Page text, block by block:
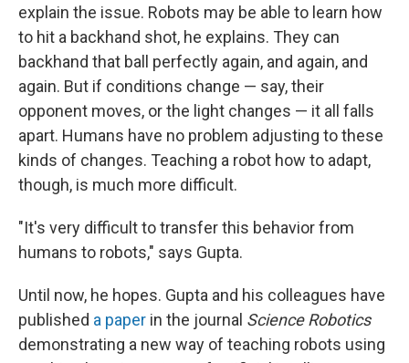
explain the issue. Robots may be able to learn how
to hit a backhand shot, he explains. They can
backhand that ball perfectly again, and again, and
again. But if conditions change — say, their
opponent moves, or the light changes — it all falls
apart. Humans have no problem adjusting to these
kinds of changes. Teaching a robot how to adapt,
though, is much more difficult.
"It's very difficult to transfer this behavior from
humans to robots," says Gupta.
Until now, he hopes. Gupta and his colleagues have
published a paper in the journal Science Robotics
demonstrating a new way of teaching robots using